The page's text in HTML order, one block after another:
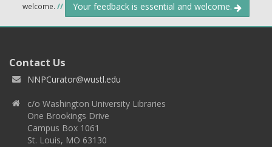
welcome. // Your feedback is essential and welcome.
Contact Us
NNPCurator@wustl.edu
c/o Washington University Libraries
One Brookings Drive
Campus Box 1061
St. Louis, MO 63130